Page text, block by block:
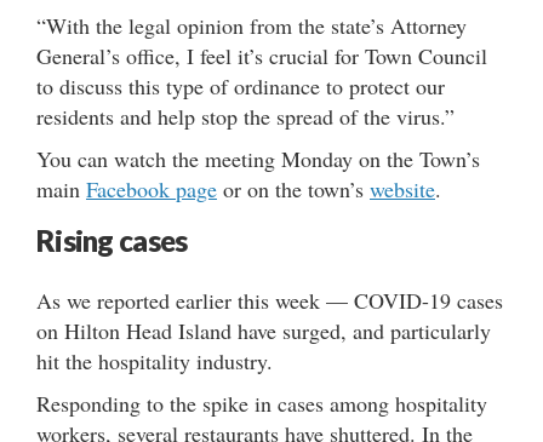
“With the legal opinion from the state’s Attorney
General’s office, I feel it’s crucial for Town Council
to discuss this type of ordinance to protect our
residents and help stop the spread of the virus.”
You can watch the meeting Monday on the Town’s
main Facebook page or on the town’s website.
Rising cases
As we reported earlier this week — COVID-19 cases
on Hilton Head Island have surged, and particularly
hit the hospitality industry.
Responding to the spike in cases among hospitality
workers, several restaurants have shuttered. In the